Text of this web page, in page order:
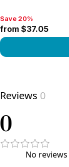
Save 20%, from
Save 20%
from $37.05
Reviews 0
0
No